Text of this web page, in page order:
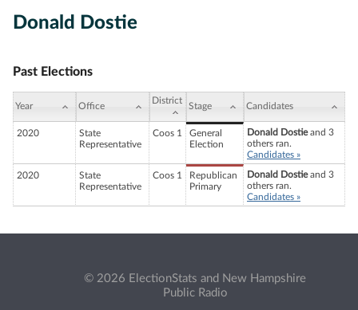
Donald Dostie
Past Elections
Year Office
District
Stage Candidates
2020
State
Representative
Coos 1
General
Election
Donald Dostieand 3
others ran.
Candidates »
2020
State
Representative
Coos 1
Republican
Primary
Donald Dostieand 3
others ran.
Candidates »
© 2026 ElectionStats and New Hampshire
Public Radio